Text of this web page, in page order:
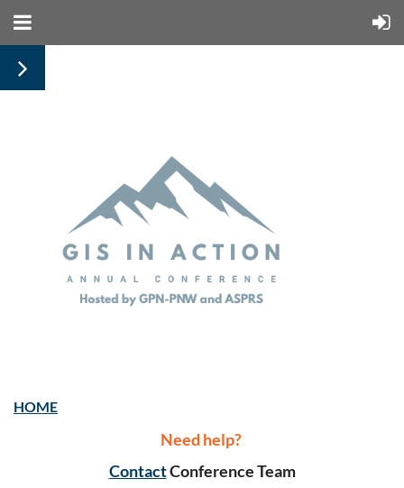
HOME
Need help?
ContactConference Team